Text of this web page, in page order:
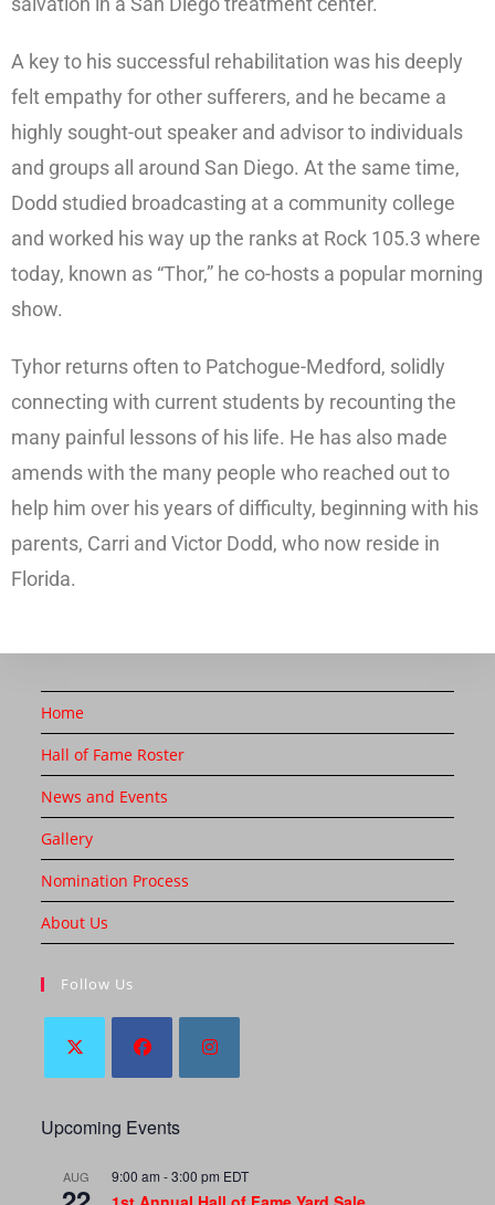
A key to his successful rehabilitation was his deeply
felt empathy for other sufferers, and he became a
highly sought-out speaker and advisor to individuals
and groups all around San Diego. At the same time,
Dodd studied broadcasting at a community college
and worked his way up the ranks at Rock 105.3 where
today, known as “Thor,” he co-hosts a popular morning
show.
Tyhor returns often to Patchogue-Medford, solidly
connecting with current students by recounting the
many painful lessons of his life. He has also made
amends with the many people who reached out to
help him over his years of difficulty, beginning with his
parents, Carri and Victor Dodd, who now reside in
Florida.
Home
Hall of Fame Roster
News and Events
Gallery
Nomination Process
About Us
Follow Us
Upcoming Events
AUG 9:00 am -3:00 pm EDT